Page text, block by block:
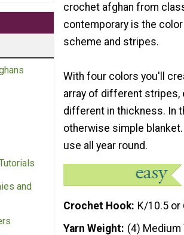
and
crochet afghan from
contemporary is the color
scheme and stripes.
With four colors you'll
array of different stripes,
different in thickness. In
otherwise simple
use all year round.
Crochet Hook K/10.5 or
Yarn Weight (4) Medium